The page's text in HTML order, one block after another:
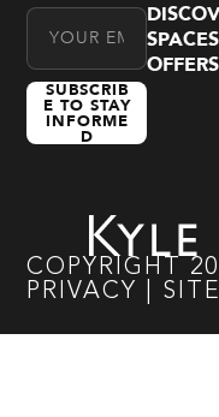
Email Address
SUBSCRIB
E TO STAY
INFORME
D
COPYRIGHT
PRIVACY